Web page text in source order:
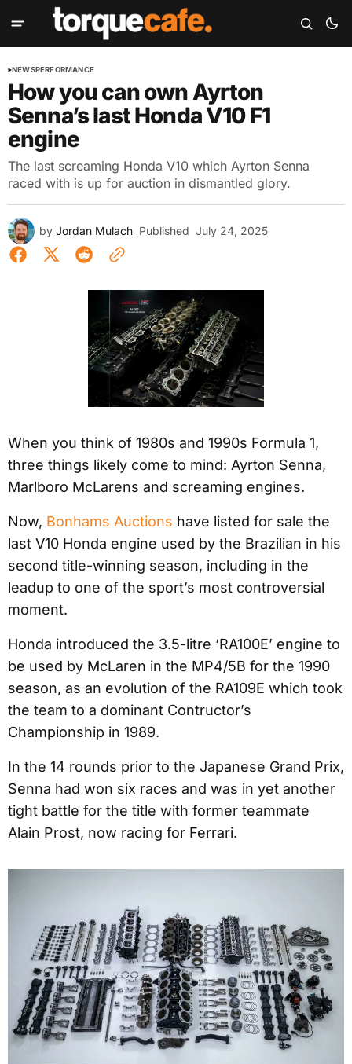
NEWSPERFORMANCE
How you can own Ayrton
Senna’s last Honda V10 F1
engine
The last screaming Honda V10 which Ayrton Senna
raced with is up for auction in dismantled glory.
by Jordan Mulach Published July 24, 2025
When you think of 1980s and 1990s Formula 1,
three things likely come to mind: Ayrton Senna,
Marlboro McLarens and screaming engines.
Now, Bonhams Auctions have listed for sale the
last V10 Honda engine used by the Brazilian in his
second title-winning season, including in the
leadup to one of the sport’s most controversial
moment.
Honda introduced the 3.5-litre ‘RA100E’ engine to
be used by McLaren in the MP4/5B for the 1990
season, as an evolution of the RA109E which took
the team to a dominant Contructor’s
Championship in 1989.
In the 14 rounds prior to the Japanese Grand Prix,
Senna had won six races and was in yet another
tight battle for the title with former teammate
Alain Prost, now racing for Ferrari.